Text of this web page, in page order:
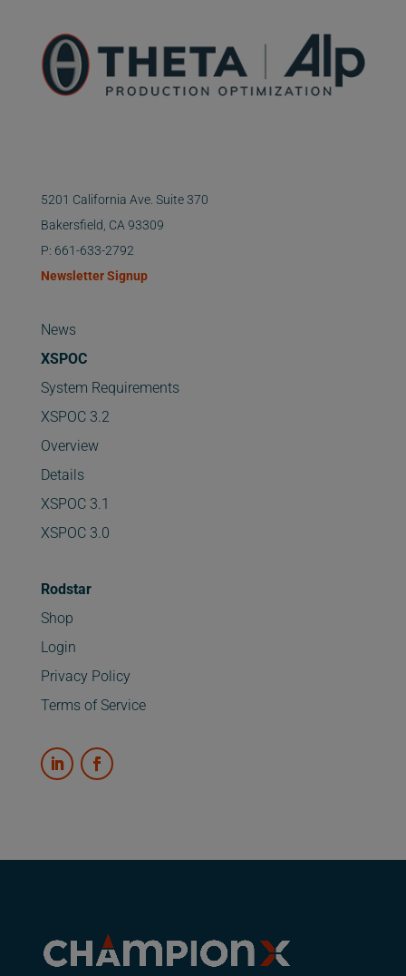
5201 California Ave. Suite 370
Bakersfield, CA 93309
P: 661-633-2792
Newsletter Signup
News
XSPOC
System Requirements
XSPOC 3.2
Overview
Details
XSPOC 3.1
XSPOC 3.0
Rodstar
Shop
Login
Privacy Policy
Terms of Service